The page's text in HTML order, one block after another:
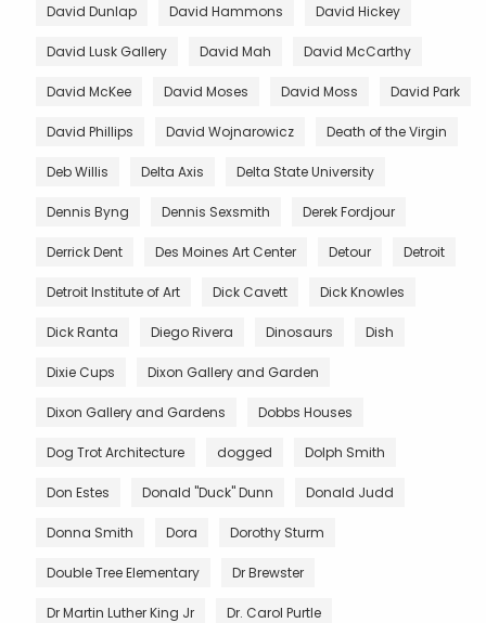
David Dunlap David Hammons David Hickey
David Lusk Gallery David Mah David McCarthy
David McKee David Moses David Moss David Park
David Phillips David Wojnarowicz Death of the Virgin
Deb Willis Delta Axis Delta State University
Dennis Byng Dennis Sexsmith Derek Fordjour
Derrick Dent Des Moines Art Center Detour Detroit
Detroit Institute of Art Dick Cavett Dick Knowles
Dick Ranta Diego Rivera Dinosaurs Dish
Dixie Cups Dixon Gallery and Garden
Dixon Gallery and Gardens Dobbs Houses
Dog Trot Architecture dogged Dolph Smith
Don Estes Donald "Duck" Dunn Donald Judd
Donna Smith Dora Dorothy Sturm
Double Tree Elementary Dr Brewster
Dr Martin Luther King Jr Dr. Carol Purtle